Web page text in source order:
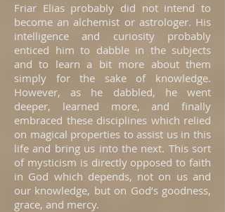
Friar Elias probably did not intend to
become an alchemist or astrologer. His
intelligence and curiosity probably
enticed him to dabble in the subjects
and to learn a bit more about them
simply for the sake of knowledge.
However, as he dabbled, he went
deeper, learned more, and finally
embraced these disciplines which relied
on magical properties to assist us in this
life and bring us into the next. This sort
of mysticism is directly opposed to faith
in God which depends, not on us and
our knowledge, but on God’s goodness,
grace, and mercy.